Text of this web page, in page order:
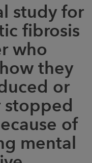
study for
fibrosis
who
they
or
stopped
of
mental